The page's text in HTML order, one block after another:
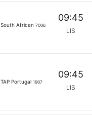
South African 7006
09:45
LIS
TAP Portugal 1907
09:45
LIS